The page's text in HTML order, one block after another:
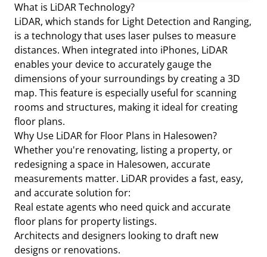
What is LiDAR Technology?
LiDAR, which stands for Light Detection and Ranging,
is a technology that uses laser pulses to measure
distances. When integrated into iPhones, LiDAR
enables your device to accurately gauge the
dimensions of your surroundings by creating a 3D
map. This feature is especially useful for scanning
rooms and structures, making it ideal for creating
floor plans.
Why Use LiDAR for Floor Plans in Halesowen?
Whether you're renovating, listing a property, or
redesigning a space in Halesowen, accurate
measurements matter. LiDAR provides a fast, easy,
and accurate solution for:
Real estate agents who need quick and accurate
floor plans for property listings.
Architects and designers looking to draft new
designs or renovations.